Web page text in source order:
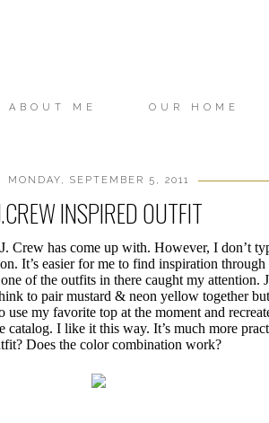
ABOUT ME OUR HOME
MONDAY, SEPTEMBER 5, 2011
INSPIRED OUTFIT
Crew has come up with. However, I don’t
It’s easier for me to find inspiration
of the outfits in there caught my
to pair mustard & neon yellow together
my favorite top at the moment and
catalog. I like it this way. It’s much more
Does the color combination work?